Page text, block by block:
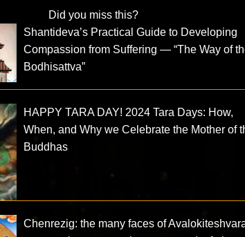
Did you miss this?
Shantideva’s Practical Guide to Developing
Compassion from Suffering — “The Way of
Bodhisattva”
HAPPY TARA DAY! 2024 Tara Days: How,
When, and Why we Celebrate the Mother of
Buddhas
Chenrezig: the many faces of